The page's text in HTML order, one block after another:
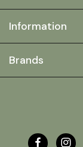
Information
Brands